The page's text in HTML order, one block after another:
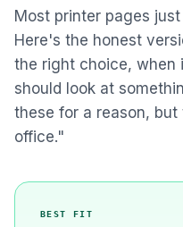
Most printer pages
Here's the honest
the right choice, when
should look at
these for a reason,
office."
BEST FIT